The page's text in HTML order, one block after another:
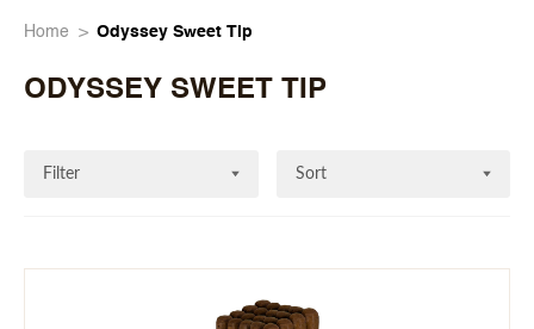
Home Odyssey Sweet Tip
ODYSSEY SWEET TIP
Filter Sort